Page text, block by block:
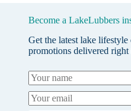
Become a LakeLubbers
Get the latest lake
promotions delivered